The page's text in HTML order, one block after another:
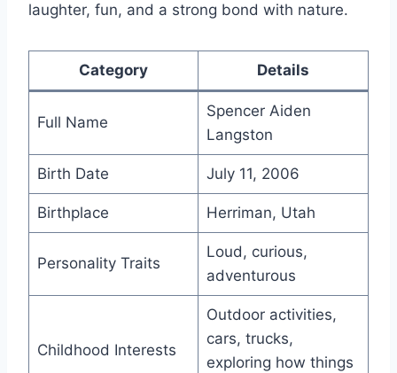
laughter, fun, and a strong bond with nature.
Category Details
Full Name
Spencer Aiden
Langston
Birth Date July 11, 2006
Birthplace Herriman, Utah
Personality Traits
Loud, curious,
adventurous
Childhood Interests
Outdoor activities,
cars, trucks,
exploring how things